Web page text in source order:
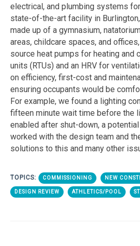
electrical, and plumbing systems
state-of-the-art facility in
made up of a gymnasium,
areas, childcare spaces, and
source heat pumps for heating and
units (RTUs) and an HRV for
on efficiency, first-cost and
ensuring occupants would be
For example, we found a lighting
fifteen minute wait time before the
enabled after shut-down, a
worked with the design team and
solutions to this and many other
TOPICS: COMMISSIONING NEW
DESIGN REVIEW ATHLETICS/POOL